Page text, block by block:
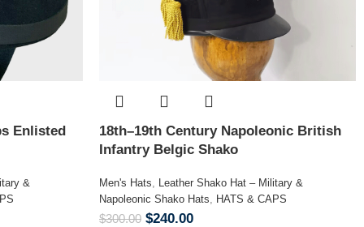
Enlisted
&
18th–19th Century Napoleonic British
Infantry Belgic Shako
Men's Hats, Leather Shako Hat – Military &
Napoleonic Shako Hats, HATS & CAPS
$300.00 $240.00